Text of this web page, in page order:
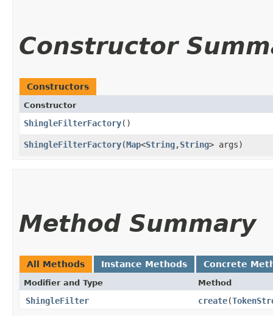
Constructor
Constructors
Constructor
ShingleFilterFactory()
ShingleFilterFactory​(Map<String,​String> args)
Method Summary
All Methods Instance Methods Concrete
Modifier and Type Method
ShingleFilter create​(